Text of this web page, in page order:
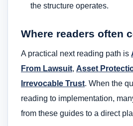
the structure operates.
Where readers often
A practical next reading path is
From Lawsuit, Asset
Irrevocable Trust. When the
reading to implementation,
from these guides to a direct